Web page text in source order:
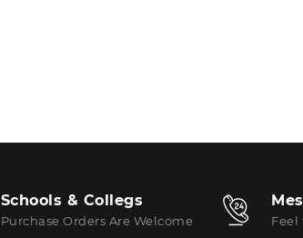
Schools & Collegs
Purchase Orders Are Welcome Feel